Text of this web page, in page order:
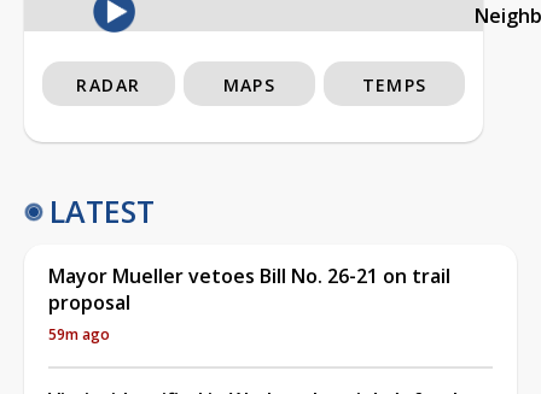
RADAR MAPS TEMPS
LATEST
Mayor Mueller vetoes Bill No. 26-21 on trail
proposal
59m ago